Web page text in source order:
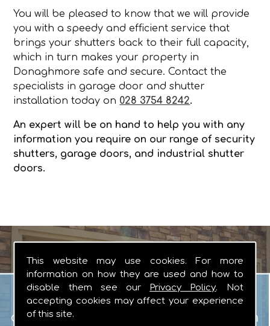
This website may use cookies. For more
information on how they are used and how to
disable them see our
Privacy Policy. Not
accepting cookies may affect your experience
of this site.
You will be pleased to know that we will provide
you with a speedy and efficient service that
brings your shutters back to their full capacity,
which in turn makes your property in
Donaghmore safe and secure. Contact the
specialists in garage door and shutter
installation today on 028 3754 8242.
An expert will be on hand to help you with any
information you require on our range of security
shutters, garage doors, and industrial shutter
doors.
Garage Doors
When you are looking for manual or
automated garage doors that you can